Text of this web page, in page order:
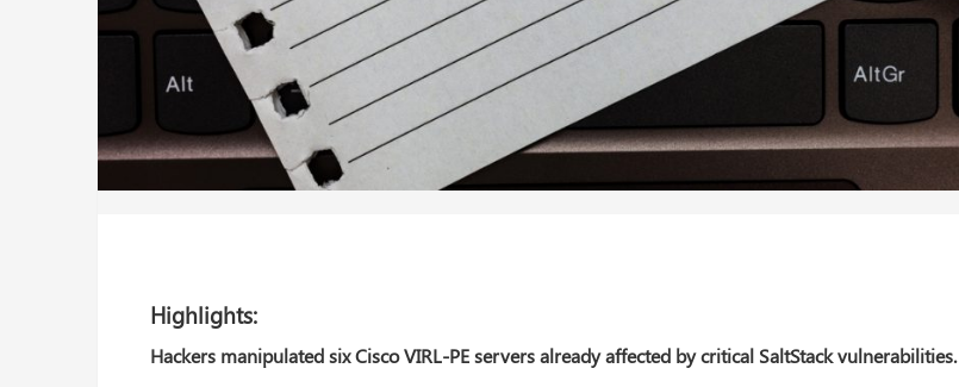
Highlights:
Hackers manipulated six Cisco VIRL-PE servers already affected by critical SaltStack vulnerabilities.